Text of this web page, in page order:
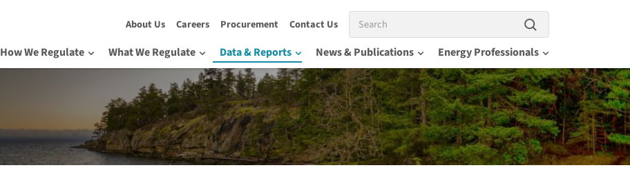
About Us Careers Procurement Contact UsSearch
How We Regulate What We Regulate Data & Reports News & Publications Energy Professionals